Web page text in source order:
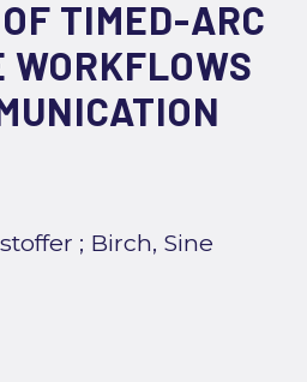
TIMED-ARC
WORKFLOWS
; Birch, Sine